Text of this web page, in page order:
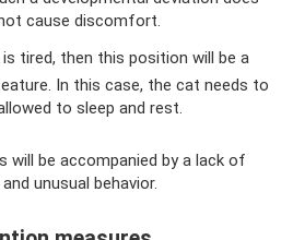
cause discomfort.
tired, then this position will be a
In this case, the cat needs to
to sleep and rest.
will be accompanied by a lack of
unusual behavior.